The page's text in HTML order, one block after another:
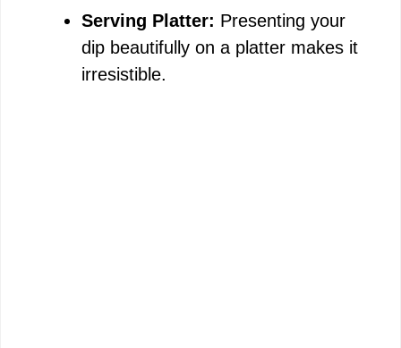
Serving Platter: Presenting your
dip beautifully on a platter makes it
irresistible.